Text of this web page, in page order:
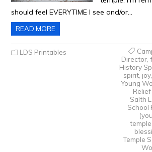
should feel EVERYTIME I see and/or…
READ MORE
LDS Printables
Director,
History
spirit, joy,
Young
Salth
School
Temple